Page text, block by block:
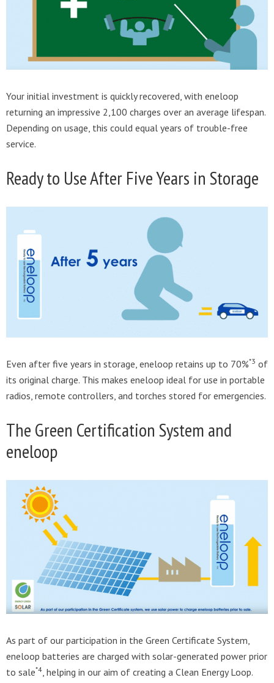
Your initial investment is quickly recovered, with eneloop
returning an impressive 2,100 charges over an average lifespan.
Depending on usage, this could equal years of trouble-free
service.
Ready to Use After Five Years in Storage
Even after five years in storage, eneloop retains up to 70%*3 of
its original charge. This makes eneloop ideal for use in portable
radios, remote controllers, and torches stored for emergencies.
The Green Certification System and
eneloop
As part of our participation in the Green Certificate System,
eneloop batteries are charged with solar-generated power prior
to sale*4, helping in our aim of creating a Clean Energy Loop.